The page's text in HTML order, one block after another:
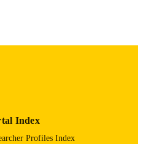
Index
Profiles Index